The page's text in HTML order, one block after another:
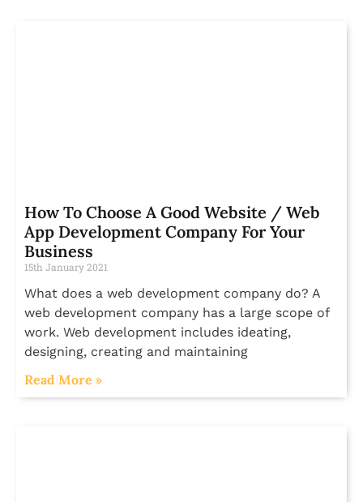
How To Choose A Good Website / Web
App Development Company For Your
Business
15th January 2021
What does a web development company do? A
web development company has a large scope of
work. Web development includes ideating,
designing, creating and maintaining
Read More »